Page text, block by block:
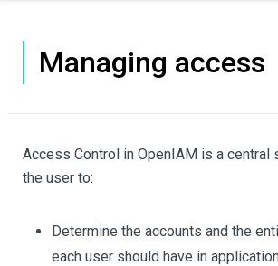
Managing access
Access Control in OpenIAM is a central
the user to:
Determine the accounts and the
each user should have in